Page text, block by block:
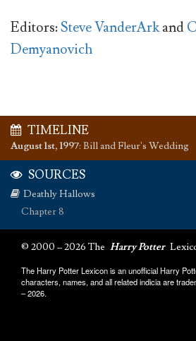
Editors:Steve VanderArkand
Demyanovich
TIMELINE
August 1st, 1997: Bill and Fleur's Wedding
SOURCES
Deathly Hallows
Chapter 8
© 2000 – 2026 The Harry Potter
The Harry Potter Lexicon is an unofficial Harry
characters, names, and all related indicia are
– 2026.